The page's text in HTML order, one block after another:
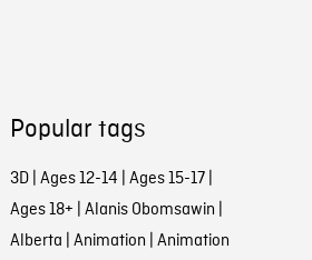
Popular tags
3D| Ages 12-14 | Ages 15-17|
Ages 18+ | Alanis Obomsawin |
Alberta | Animation | Animation